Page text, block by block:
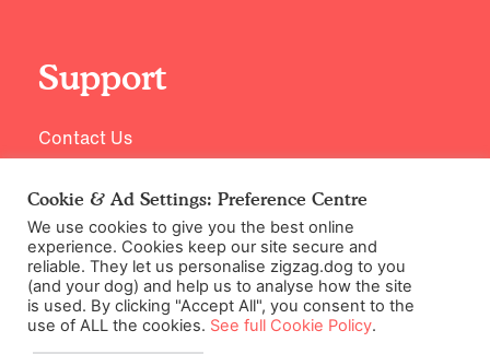
Support
Contact Us
©2026 Zigzag Petcare Services Ltd
Cookie & Ad Settings: Preference Centre
We use cookies to give you the best online
experience. Cookies keep our site secure and
reliable. They let us personalise zigzag.dog to you
(and your dog) and help us to analyse how the site
is used. By clicking "Accept All", you consent to the
use of ALL the cookies. See full Cookie Policy.